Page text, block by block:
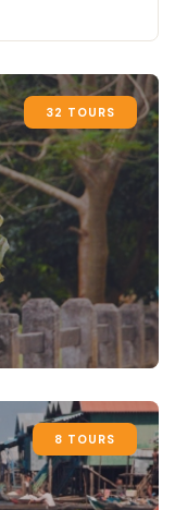
32 TOURS
8 TOURS